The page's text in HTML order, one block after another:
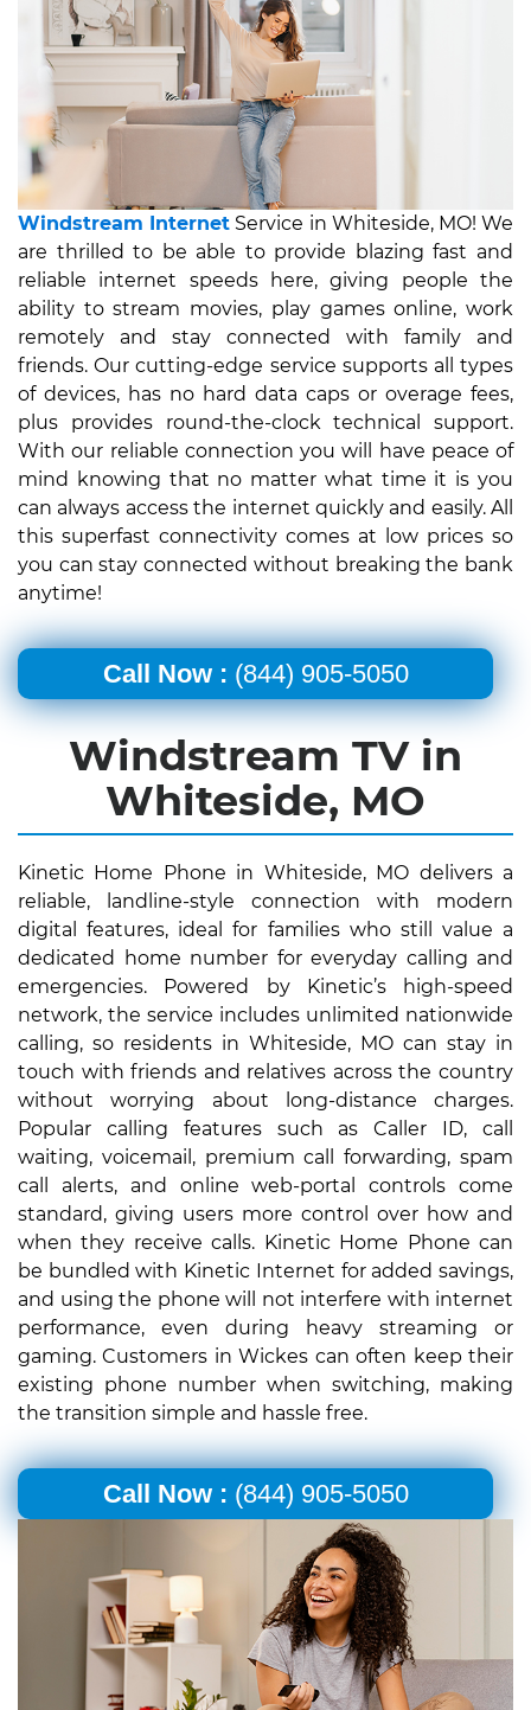
Windstream Internet Service in Whiteside, MO! We
are thrilled to be able to provide blazing fast and
reliable internet speeds here, giving people the
ability to stream movies, play games online, work
remotely and stay connected with family and
friends. Our cutting-edge service supports all types
of devices, has no hard data caps or overage fees,
plus provides round-the-clock technical support.
With our reliable connection you will have peace of
mind knowing that no matter what time it is you
can always access the internet quickly and easily. All
this superfast connectivity comes at low prices so
you can stay connected without breaking the bank
anytime!
Call Now : (844) 905-5050
Windstream TV in
Whiteside, MO
Kinetic Home Phone in Whiteside, MO delivers a
reliable, landline-style connection with modern
digital features, ideal for families who still value a
dedicated home number for everyday calling and
emergencies. Powered by Kinetic’s high-speed
network, the service includes unlimited nationwide
calling, so residents in Whiteside, MO can stay in
touch with friends and relatives across the country
without worrying about long-distance charges.
Popular calling features such as Caller ID, call
waiting, voicemail, premium call forwarding, spam
call alerts, and online web-portal controls come
standard, giving users more control over how and
when they receive calls. Kinetic Home Phone can
be bundled with Kinetic Internet for added savings,
and using the phone will not interfere with internet
performance, even during heavy streaming or
gaming. Customers in Wickes can often keep their
existing phone number when switching, making
the transition simple and hassle free.
Call Now : (844) 905-5050